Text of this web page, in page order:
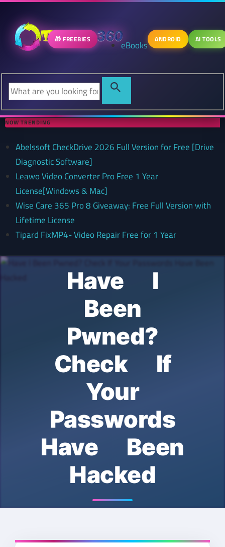
🎁 FREEBIES eBooks ANDROID AI TOOLS
NOW TRENDING
Abelssoft CheckDrive 2026 Full Version for Free [Drive
Diagnostic Software]
Leawo Video Converter Pro Free 1 Year
License[Windows & Mac]
Wise Care 365 Pro 8 Giveaway: Free Full Version with
Lifetime License
Tipard FixMP4- Video Repair Free for 1 Year
Have I
Been
Pwned?
Check If
Your
Passwords
Have Been
Hacked